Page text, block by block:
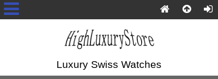
Luxury Swiss Watches